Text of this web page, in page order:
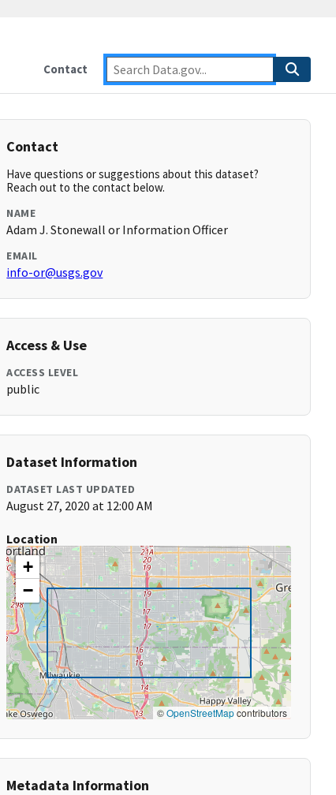
Contact
Contact
Have questions or suggestions about this dataset?
Reach out to the contact below.
NAME
Adam J. Stonewall or Information Officer
EMAIL
info-or@usgs.gov
Access & Use
ACCESS LEVEL
public
Dataset Information
DATASET LAST UPDATED
August 27, 2020 at 12:00 AM
Location
+
−
©OpenStreetMapcontributors
Metadata Information